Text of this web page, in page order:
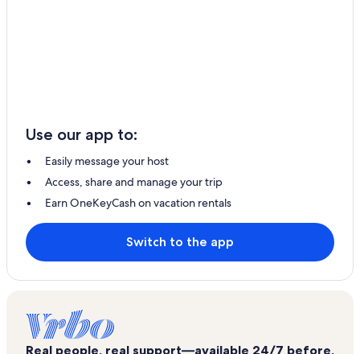
Use our app to:
Easily message your host
Access, share and manage your trip
Earn OneKeyCash on vacation rentals
Switch to the app
Real people, real support—available 24/7 before,